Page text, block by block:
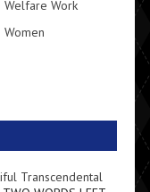
Welfare Work
Women
Transcendental